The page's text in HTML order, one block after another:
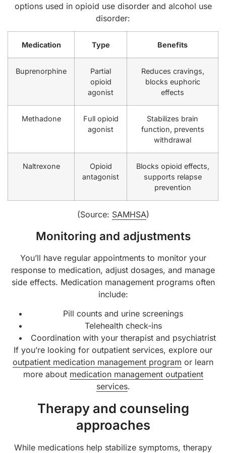
options used in opioid use disorder and alcohol use
disorder:
Medication Type Benefits
Buprenorphine
Partial
opioid
agonist
Reduces cravings,
blocks euphoric
effects
Methadone
Full opioid
agonist
Stabilizes brain
function, prevents
withdrawal
Naltrexone
Opioid
antagonist
Blocks opioid effects,
supports relapse
prevention
(Source: SAMHSA)
Monitoring and adjustments
You’ll have regular appointments to monitor your
response to medication, adjust dosages, and manage
side effects. Medication management programs often
include:
Pill counts and urine screenings
Telehealth check-ins
Coordination with your therapist and psychiatrist
If you’re looking for outpatient services, explore our
outpatient medication management program or learn
more about medication management outpatient
services.
Therapy and counseling
approaches
While medications help stabilize symptoms, therapy